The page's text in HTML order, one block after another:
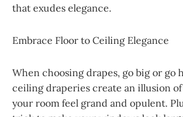
that exudes elegance.
Embrace Floor to Ceiling Elegance
When choosing drapes, go big or go
ceiling draperies create an illusion
your room feel grand and opulent.